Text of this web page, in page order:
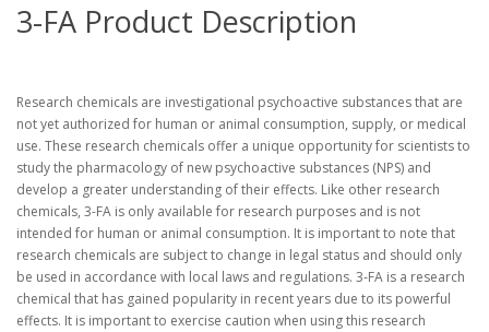
3-FA Product Description
Research chemicals are investigational psychoactive substances that are
not yet authorized for human or animal consumption, supply, or medical
use. These research chemicals offer a unique opportunity for scientists to
study the pharmacology of new psychoactive substances (NPS) and
develop a greater understanding of their effects. Like other research
chemicals, 3-FA is only available for research purposes and is not
intended for human or animal consumption. It is important to note that
research chemicals are subject to change in legal status and should only
be used in accordance with local laws and regulations. 3-FA is a research
chemical that has gained popularity in recent years due to its powerful
effects. It is important to exercise caution when using this research